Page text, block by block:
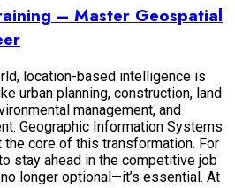
– Master Geospatial
location-based intelligence is
urban planning, construction, land
management, and
Geographic Information Systems
the core of this transformation. For
stay ahead in the competitive job
longer optional—it’s essential. At